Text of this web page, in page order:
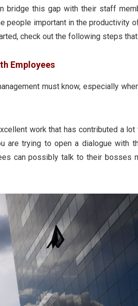
bridge this gap with their staff
important in the productivity
check out the following steps that
Employees
must know, especially
work that has contributed a
are trying to open a dialogue with
can possibly talk to their bosses